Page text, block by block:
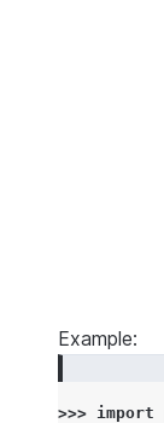
Example:
>>> import